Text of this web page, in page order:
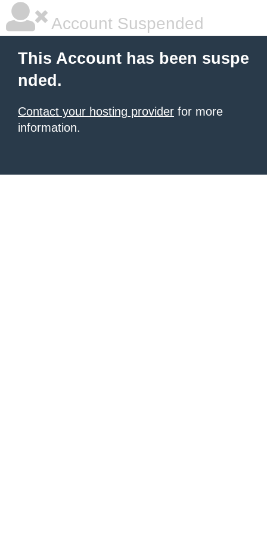
Account Suspended
This Account has been suspe
nded.
Contact your hosting provider for more
information.